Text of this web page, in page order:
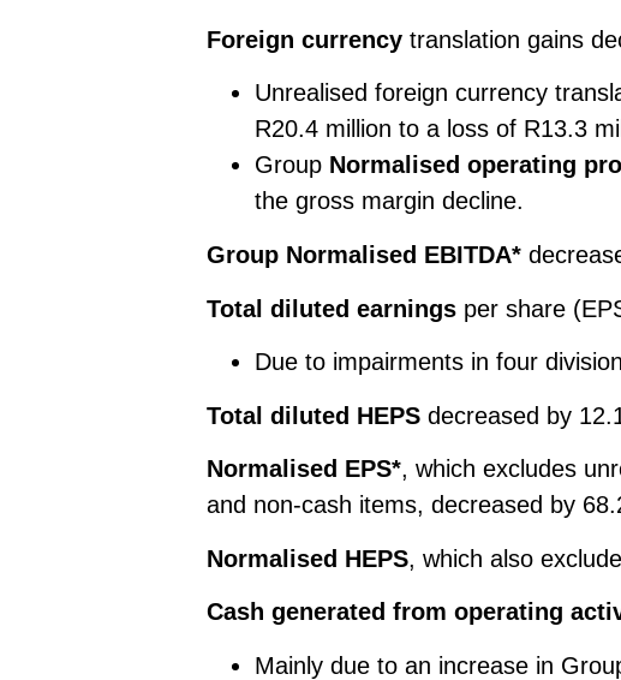
Foreign currency translation gains
Unrealised foreign currency
R20.4 million to a loss of R13.3
Group Normalised operating
the gross margin decline.
Group Normalised EBITDA*
Total diluted earnings per share
Due to impairments in four
Total diluted HEPS decreased by
Normalised EPS*, which excludes
and non-cash items, decreased by
Normalised HEPS, which also
Cash generated from operating
Mainly due to an increase in